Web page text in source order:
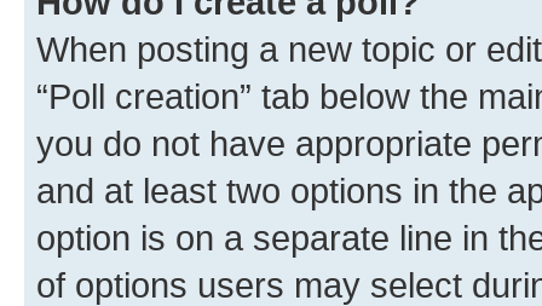
When posting a new topic or
“Poll creation” tab below the
you do not have appropriate
and at least two options in the
option is on a separate line in
of options users may select